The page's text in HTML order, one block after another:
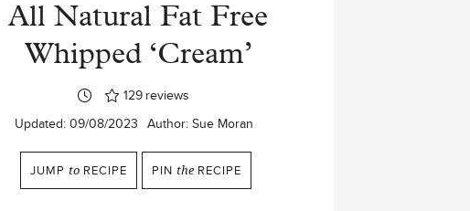
All Natural Fat Free
Whipped ‘Cream’
129 reviews
Updated: 09/08/2023 Author: Sue Moran
JUMP to RECIPE PIN the RECIPE